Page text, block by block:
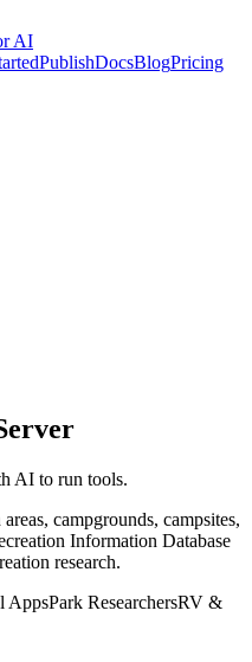
AI
PublishDocsBlogPricing
AI to run tools.
campgrounds, campsites,
Information Database
research.
AppsPark ResearchersRV &